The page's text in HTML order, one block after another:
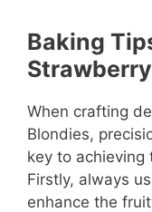
Baking
When crafting
Blondies,
key to
Firstly, always
enhance the